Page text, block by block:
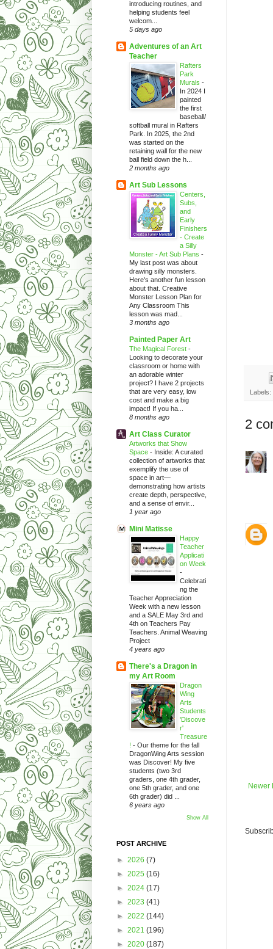
Labels:
2
Newer
introducing routines, and
helping students feel
welcom...
5 days ago
Adventures of an Art
Teacher
Rafters
Park
Murals -
In 2024 I
painted
the first
baseball/
softball mural in Rafters
Park. In 2025, the 2nd
was started on the
retaining wall for the new
ball field down the h...
2 months ago
Art Sub Lessons
Centers,
Subs,
and
Early
Finishers
- Create
a Silly
Monster - Art Sub Plans -
My last post was about
drawing silly monsters.
Here's another fun lesson
about that. Creative
Monster Lesson Plan for
Any Classroom This
lesson was mad...
3 months ago
Painted Paper Art
The Magical Forest -
Looking to decorate your
classroom or home with
an adorable winter
project? I have 2 projects
that are very easy, low
cost and make a big
impact! If you ha...
8 months ago
Art Class Curator
Artworks that Show
Space - Inside: A curated
collection of artworks that
exemplify the use of
space in art—
demonstrating how artists
create depth, perspective,
and a sense of envir...
1 year ago
Mini Matisse
Happy
Teacher
Applicati
on Week
-
Celebrati
ng the
Teacher Appreciation
Week with a new lesson
and a SALE May 3rd and
4th on Teachers Pay
Teachers. Animal Weaving
Project
4 years ago
There's a Dragon in
my Art Room
Dragon
Wing
Arts
Students
'Discove
r'
Treasure
! - Our theme for the fall
DragonWing Arts session
was Discover! My five
students (two 3rd
graders, one 4th grader,
one 5th grader, and one
6th grader) did ...
6 years ago
Show All
POST ARCHIVE
► 2026 (7)
► 2025 (16)
► 2024 (17)
► 2023 (41)
► 2022 (144)
► 2021 (196)
► 2020 (187)